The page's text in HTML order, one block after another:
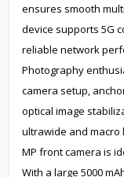
ensures smooth
device supports 5G
reliable network
Photography
camera setup,
optical image
ultrawide and macro
MP front camera is
With a large 5000